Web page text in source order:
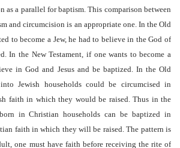
as a parallel for baptism. This comparison between
and circumcision is an appropriate one. In the Old
to become a Jew, he had to believe in the God of
In the New Testament, if one wants to become a
in God and Jesus and be baptized. In the Old
Jewish households could be circumcised in
faith in which they would be raised. Thus in the
in Christian households can be baptized in
faith in which they will be raised. The pattern is
one must have faith before receiving the rite of